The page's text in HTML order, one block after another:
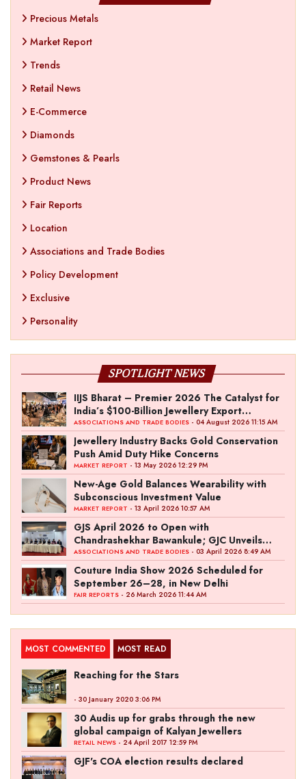
Precious Metals
Market Report
Trends
Retail News
E-Commerce
Diamonds
Gemstones & Pearls
Product News
Fair Reports
Location
Associations and Trade Bodies
Policy Development
Exclusive
Personality
SPOTLIGHT NEWS
IIJS Bharat – Premier 2026 The Catalyst for
India’s $100-Billion Jewellery Export
Ambition
ASSOCIATIONS AND TRADE BODIES - 04 August 2026 11:15 AM
Jewellery Industry Backs Gold Conservation
Push Amid Duty Hike Concerns
MARKET REPORT - 13 May 2026 12:29 PM
New-Age Gold Balances Wearability with
Subconscious Investment Value
MARKET REPORT - 13 April 2026 10:57 AM
GJS April 2026 to Open with
Chandrashekhar Bawankule; GJC Unveils
‘Akshay Kala’ Theme
ASSOCIATIONS AND TRADE BODIES - 03 April 2026 8:49 AM
Couture India Show 2026 Scheduled for
September 26–28, in New Delhi
FAIR REPORTS - 26 March 2026 11:44 AM
MOST COMMENTED MOST READ
Reaching for the Stars
- 30 January 2020 3:06 PM
30 Audis up for grabs through the new
global campaign of Kalyan Jewellers
RETAIL NEWS - 24 April 2017 12:59 PM
GJF's COA election results declared